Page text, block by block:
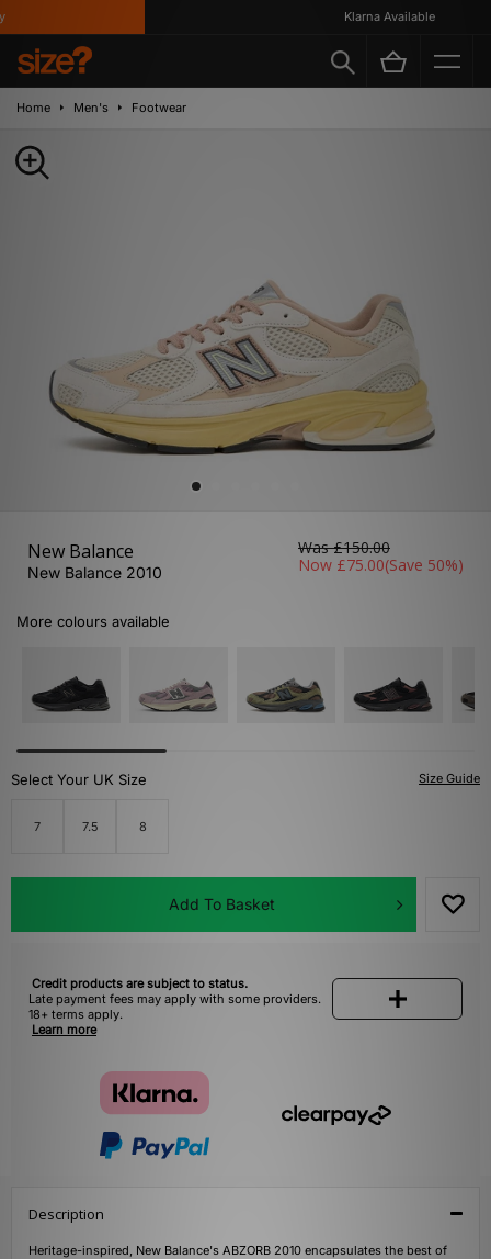
Klarna Available
Home Men's Footwear
New Balance
New Balance 2010
Was£150.00
Now £75.00(Save 50%)
More colours available
Size Guide
Select Your UK Size
7 7.5 8
Add To Basket
Credit products are subject to status.
Late payment fees may apply with some providers.
18+ terms apply.
Learn more
Description
Heritage-inspired, New Balance's ABZORB 2010 encapsulates the best of